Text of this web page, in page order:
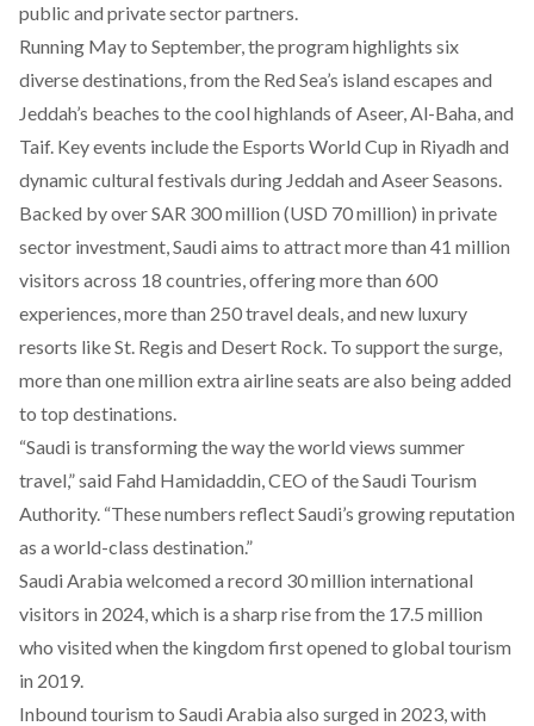
public and private sector partners.
Running May to September, the program highlights six
diverse destinations, from the Red Sea’s island escapes and
Jeddah’s beaches to the cool highlands of Aseer, Al-Baha, and
Taif. Key events include the Esports World Cup in Riyadh and
dynamic cultural festivals during Jeddah and Aseer Seasons.
Backed by over SAR 300 million (USD 70 million) in private
sector investment, Saudi aims to attract more than 41 million
visitors across 18 countries, offering more than 600
experiences, more than 250 travel deals, and new luxury
resorts like St. Regis and Desert Rock. To support the surge,
more than one million extra airline seats are also being added
to top destinations.
“Saudi is transforming the way the world views summer
travel,” said Fahd Hamidaddin, CEO of the Saudi Tourism
Authority. “These numbers reflect Saudi’s growing reputation
as a world-class destination.”
Saudi Arabia welcomed a record 30 million international
visitors in 2024, which is a sharp rise from the 17.5 million
who visited when the kingdom first opened to global tourism
in 2019.
Inbound tourism to Saudi Arabia also surged in 2023, with